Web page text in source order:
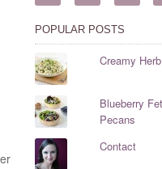
POPULAR POSTS
Creamy
Blueberry
Pecans
Contact